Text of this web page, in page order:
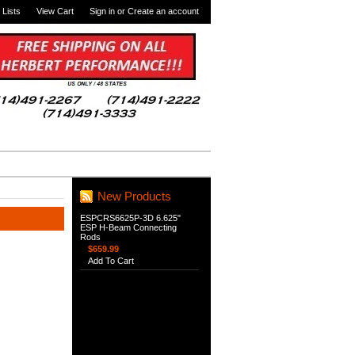
Lists View Cart Sign in or Create an account
New Products
ESPCRS6625P-3D 6.625"
ESP H-Beam Connecting
Rods
$659.99
Add To Cart